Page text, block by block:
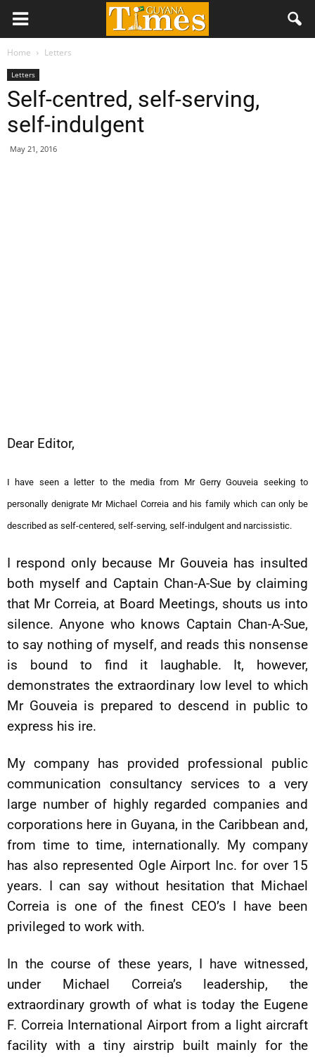
Home Letters
Letters
Self-centred, self-serving,
self-indulgent
May 21, 2016
Dear Editor,
I have seen a letter to the media from Mr Gerry Gouveia seeking to
personally denigrate Mr Michael Correia and his family which can only be
described as self-centered, self-serving, self-indulgent and narcissistic.
I respond only because Mr Gouveia has insulted
both myself and Captain Chan-A-Sue by claiming
that Mr Correia, at Board Meetings, shouts us into
silence. Anyone who knows Captain Chan-A-Sue,
to say nothing of myself, and reads this nonsense
is bound to find it laughable. It, however,
demonstrates the extraordinary low level to which
Mr Gouveia is prepared to descend in public to
express his ire.
My company has provided professional public
communication consultancy services to a very
large number of highly regarded companies and
corporations here in Guyana, in the Caribbean and,
from time to time, internationally. My company
has also represented Ogle Airport Inc. for over 15
years. I can say without hesitation that Michael
Correia is one of the finest CEO’s I have been
privileged to work with.
In the course of these years, I have witnessed,
under Michael Correia’s leadership, the
extraordinary growth of what is today the Eugene
F. Correia International Airport from a light aircraft
facility with a tiny airstrip built mainly for the